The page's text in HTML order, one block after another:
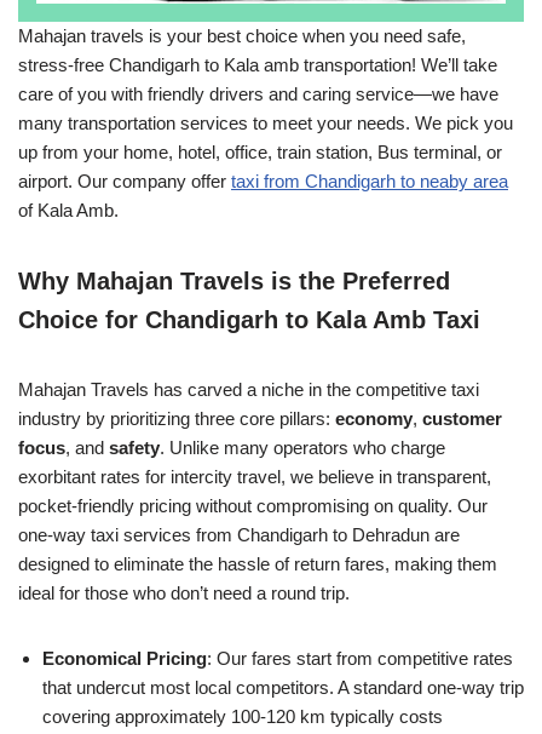
Mahajan travels is your best choice when you need safe,
stress-free Chandigarh to Kala amb transportation! We’ll take
care of you with friendly drivers and caring service―we have
many transportation services to meet your needs. We pick you
up from your home, hotel, office, train station, Bus terminal, or
airport. Our company offer taxi from Chandigarh to neaby area
of Kala Amb.
Why Mahajan Travels is the Preferred
Choice for Chandigarh to Kala Amb Taxi
Mahajan Travels has carved a niche in the competitive taxi
industry by prioritizing three core pillars: economy, customer
focus, and safety. Unlike many operators who charge
exorbitant rates for intercity travel, we believe in transparent,
pocket-friendly pricing without compromising on quality. Our
one-way taxi services from Chandigarh to Dehradun are
designed to eliminate the hassle of return fares, making them
ideal for those who don’t need a round trip.
Economical Pricing: Our fares start from competitive rates
that undercut most local competitors. A standard one-way trip
covering approximately 100-120 km typically costs